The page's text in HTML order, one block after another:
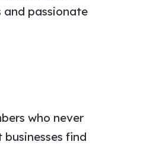
and passionate
who never
find